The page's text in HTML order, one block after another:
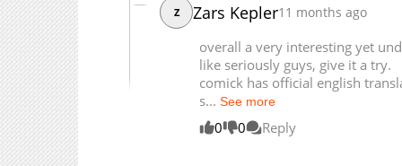
Chapter 61
Chapter 58
Z Zars Kepler11 months ago
overall a very interesting yet
like seriously guys, give it a try.
comick has official english
s...See more
0 0 Reply